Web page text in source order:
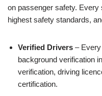
on passenger safety.
highest safety standards,
Verified Drivers –
background verification
verification, driving
certification.